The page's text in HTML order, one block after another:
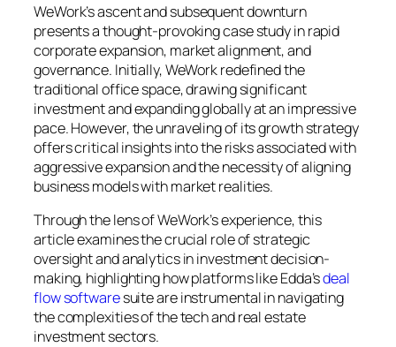
WeWork’s ascent and subsequent downturn
presents a thought-provoking case study in rapid
corporate expansion, market alignment, and
governance. Initially, WeWork redefined the
traditional office space, drawing significant
investment and expanding globally at an impressive
pace. However, the unraveling of its growth strategy
offers critical insights into the risks associated with
aggressive expansion and the necessity of aligning
business models with market realities.
Through the lens of WeWork’s experience, this
article examines the crucial role of strategic
oversight and analytics in investment decision-
making, highlighting how platforms like Edda’sdeal
flow softwaresuite are instrumental in navigating
the complexities of the tech and real estate
investment sectors.